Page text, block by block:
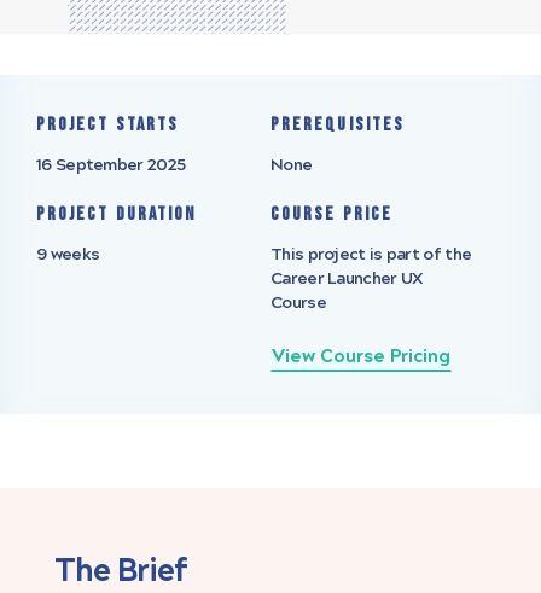
Project starts
16 September 2025
Prerequisites
None
Project Duration
9 weeks
Course Price
This project is part of the
Career Launcher UX
Course
View Course Pricing
The Brief